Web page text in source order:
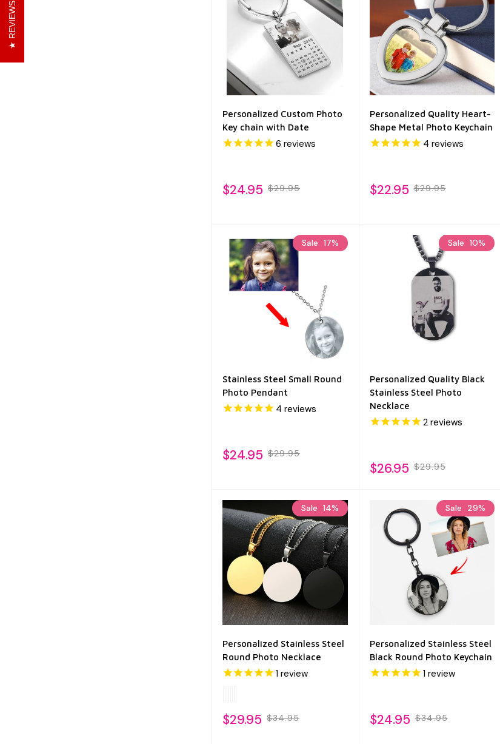
Personalized Custom Photo
Key chain with Date
6 reviews
$24.95 $29.95
Personalized Quality Heart-
Shape Metal Photo Keychain
4 reviews
$22.95 $29.95
Sale 17%
Stainless Steel Small Round
Photo Pendant
4 reviews
$24.95 $29.95
Sale 10%
Personalized Quality Black
Stainless Steel Photo
Necklace
2reviews
$26.95 $29.95
Sale 14%
Personalized Stainless Steel
Round Photo Necklace
1 review
$29.95 $34.95
Sale 29%
Personalized Stainless Steel
Black Round Photo Keychain
1 review
$24.95 $34.95
REVIEWS